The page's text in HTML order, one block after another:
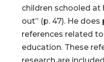
children schooled
out” (p. 47). He
references related
education. These